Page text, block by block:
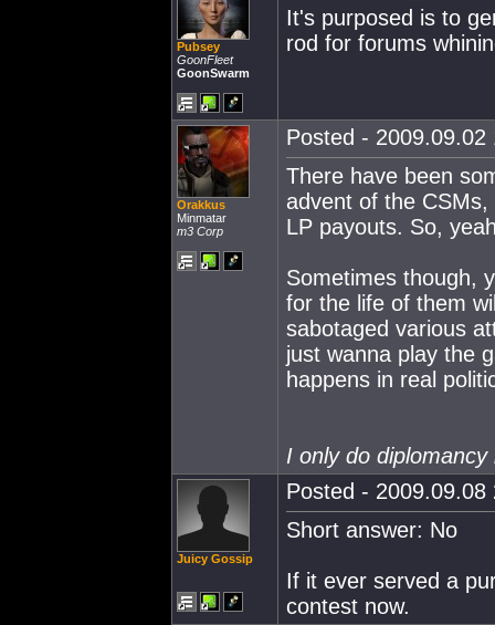
Pubsey
GoonFleet
GoonSwarm
It's purposed is to
rod for forums
Orakkus
Minmatar
m3 Corp
Posted - 2009.09.02
There have been
advent of the
LP payouts. So,
Sometimes though,
for the life of them
sabotaged various
just wanna play the
happens in real
I only do
Juicy Gossip
Posted - 2009.09.08
Short answer: No
If it ever served a
contest now.